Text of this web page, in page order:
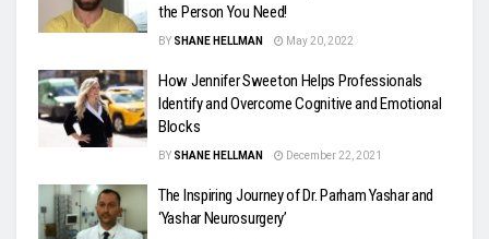
the Person You Need!
BY SHANE HELLMAN May 20, 2022
How Jennifer Sweeton Helps Professionals
Identify and Overcome Cognitive and Emotional
Blocks
BY SHANE HELLMAN December 22, 2021
The Inspiring Journey of Dr. Parham Yashar and
‘Yashar Neurosurgery’